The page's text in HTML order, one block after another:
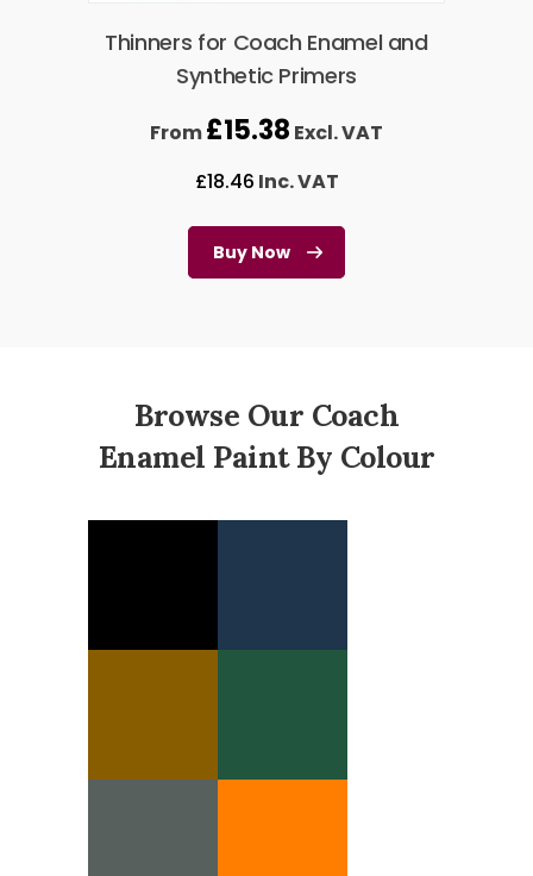
Thinners for Coach Enamel and
Synthetic Primers
From£15.38 Excl. VAT
£18.46 Inc. VAT
Buy Now
Browse Our Coach
Enamel Paint By Colour